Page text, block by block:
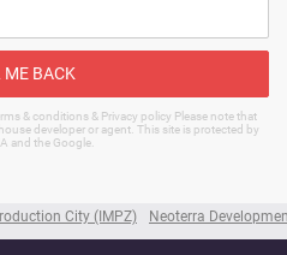
City (IMPZ) Neoterra
ME BACK
& conditions & Privacy policy Please note that
developer or agent. This site is protected by
and the Google.